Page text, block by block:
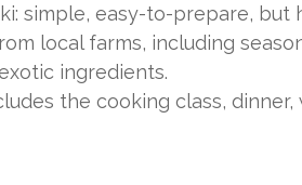
simple, easy-to-prepare, but
local farms, including
ingredients.
the cooking class,